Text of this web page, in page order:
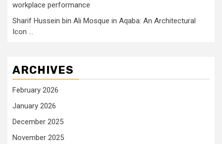
workplace performance
Sharif Hussein bin Ali Mosque in Aqaba: An Architectural
Icon …
ARCHIVES
February 2026
January 2026
December 2025
November 2025